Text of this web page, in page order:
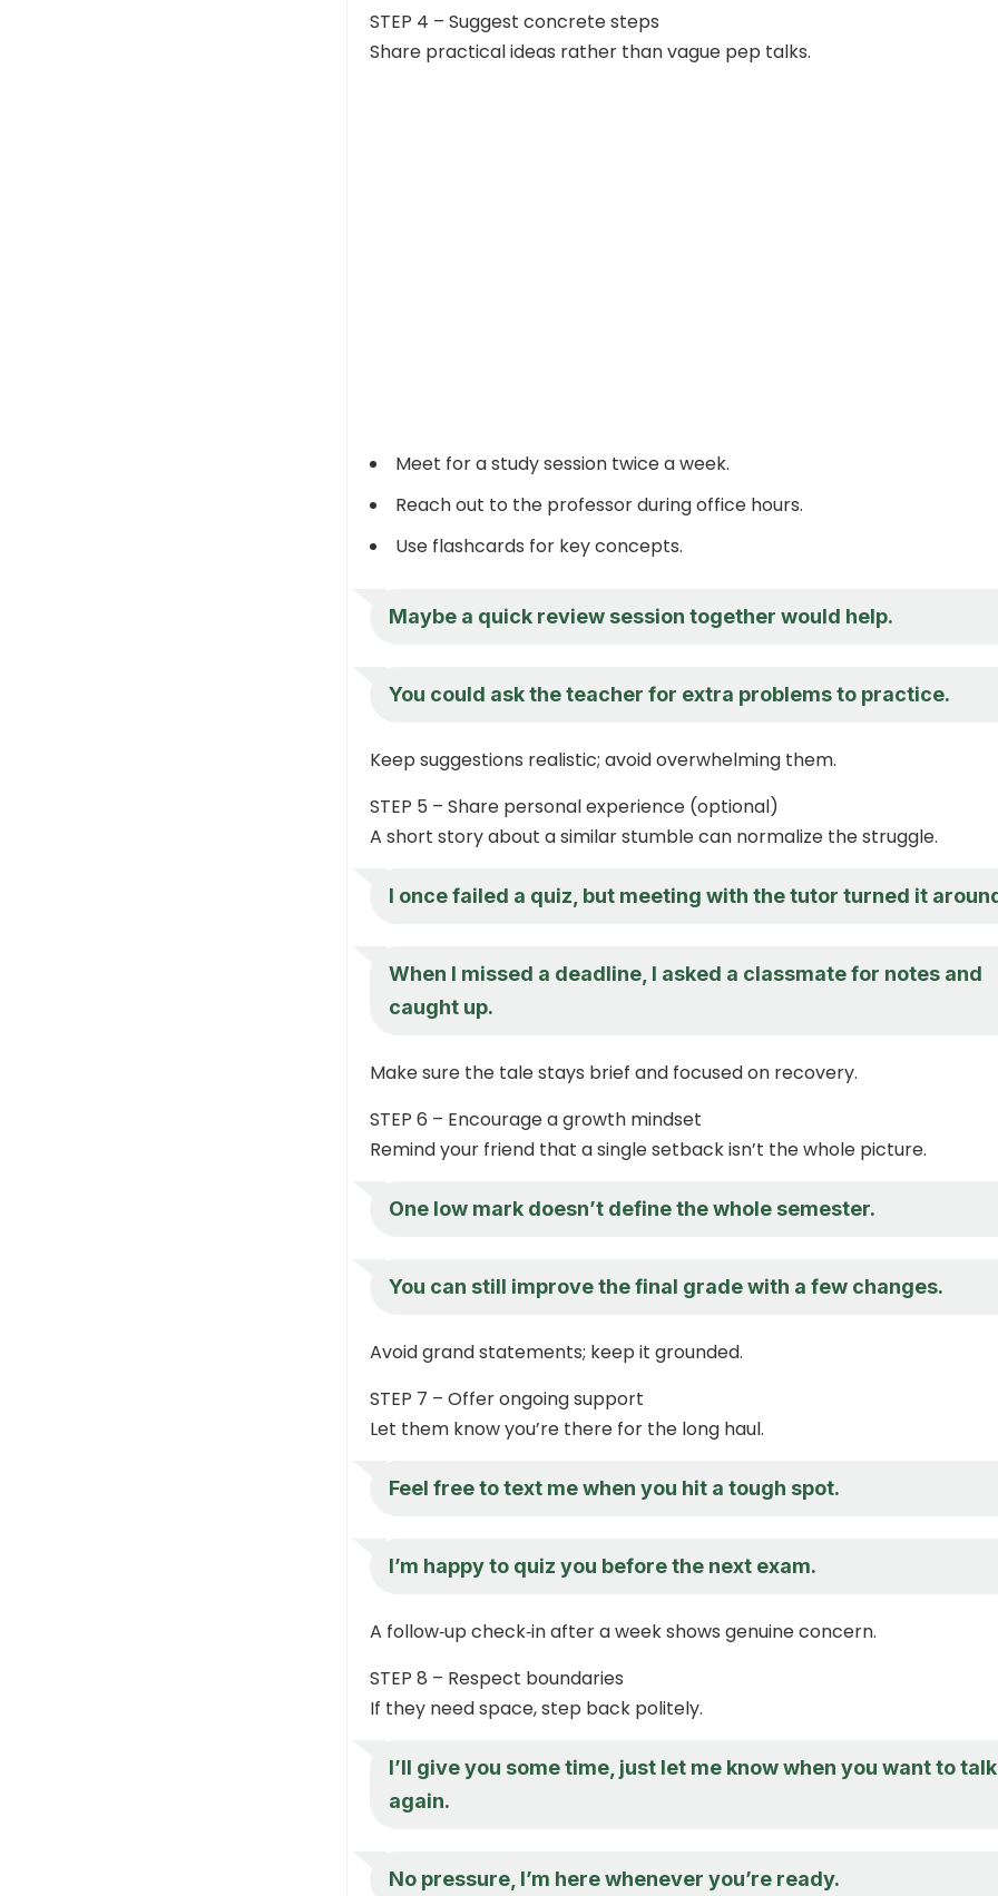
STEP 4 – Suggest concrete steps
Share practical ideas rather than vague pep talks.
Meet for a study session twice a week.
Reach out to the professor during office hours.
Use flashcards for key concepts.
Maybe a quick review session together would help.
You could ask the teacher for extra problems to practice.
Keep suggestions realistic; avoid overwhelming them.
STEP 5 – Share personal experience (optional)
A short story about a similar stumble can normalize the struggle.
I once failed a quiz, but meeting with the tutor turned it
When I missed a deadline, I asked a classmate for notes and
caught up.
Make sure the tale stays brief and focused on recovery.
STEP 6 – Encourage a growth mindset
Remind your friend that a single setback isn’t the whole picture.
One low mark doesn’t define the whole semester.
You can still improve the final grade with a few changes.
Avoid grand statements; keep it grounded.
STEP 7 – Offer ongoing support
Let them know you’re there for the long haul.
Feel free to text me when you hit a tough spot.
I’m happy to quiz you before the next exam.
A follow‑up check‑in after a week shows genuine concern.
STEP 8 – Respect boundaries
If they need space, step back politely.
I’ll give you some time, just let me know when you want to talk
again.
No pressure, I’m here whenever you’re ready.